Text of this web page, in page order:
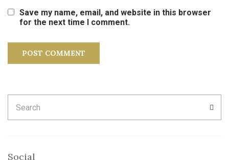
Save my name, email, and website in this browser
for the next time I comment.
for:
Social